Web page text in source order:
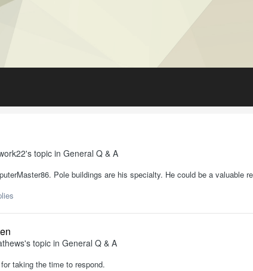
's topic in General Q & A
Pole buildings are his specialty. He could be a valuable
's topic in General Q & A
taking the time to respond.